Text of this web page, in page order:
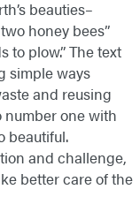
beauties–
honey bees”
to plow.” The text
simple ways
and reusing
number one with
beautiful.
and challenge,
better care of the